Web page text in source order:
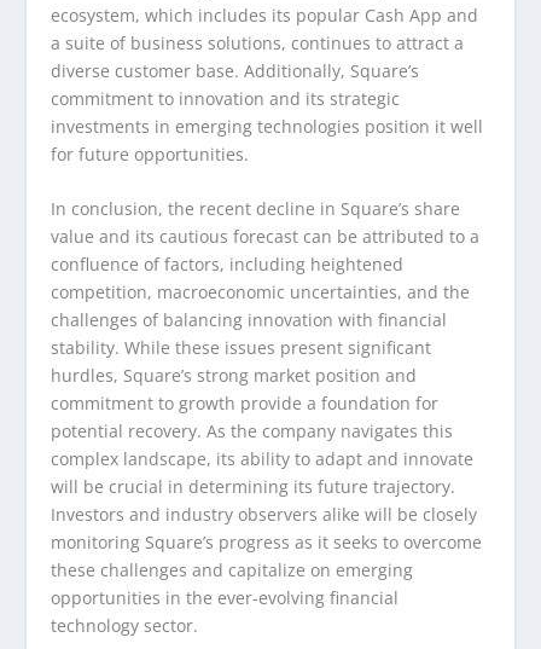
ecosystem, which includes its popular Cash App and
a suite of business solutions, continues to attract a
diverse customer base. Additionally, Square’s
commitment to innovation and its strategic
investments in emerging technologies position it well
for future opportunities.
In conclusion, the recent decline in Square’s share
value and its cautious forecast can be attributed to a
confluence of factors, including heightened
competition, macroeconomic uncertainties, and the
challenges of balancing innovation with financial
stability. While these issues present significant
hurdles, Square’s strong market position and
commitment to growth provide a foundation for
potential recovery. As the company navigates this
complex landscape, its ability to adapt and innovate
will be crucial in determining its future trajectory.
Investors and industry observers alike will be closely
monitoring Square’s progress as it seeks to overcome
these challenges and capitalize on emerging
opportunities in the ever-evolving financial
technology sector.